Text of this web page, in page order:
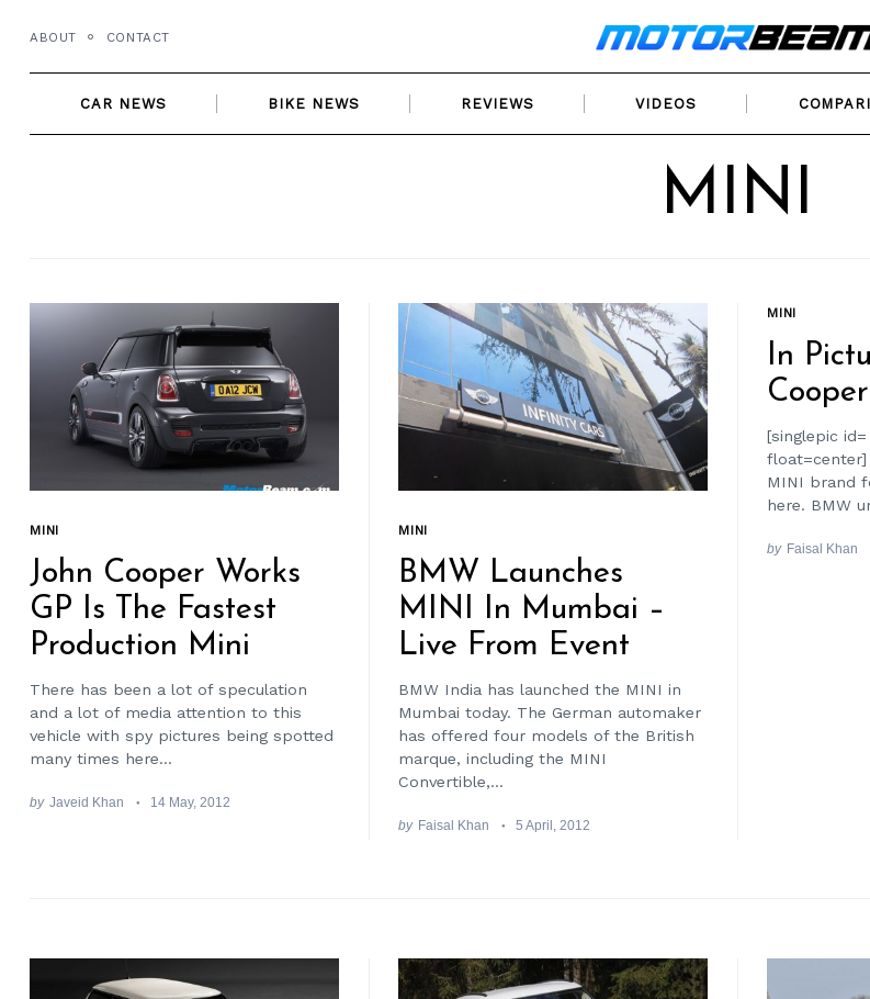
content
ABOUT CONTACT
CAR NEWS BIKE NEWS REVIEWS VIDEOS
MINI
MINI
John Cooper Works
GP Is The Fastest
Production Mini
There has been a lot of speculation
and a lot of media attention to this
vehicle with spy pictures being spotted
many times here...
by Javeid Khan 14 May, 2012
MINI
BMW Launches
MINI In Mumbai –
Live From Event
BMW India has launched the MINI in
Mumbai today. The German automaker
has offered four models of the British
marque, including the MINI
Convertible,...
by Faisal Khan 5 April, 2012
MINI
In
[singlepic
float=center]
MINI brand
here. BMW
by Faisal Khan